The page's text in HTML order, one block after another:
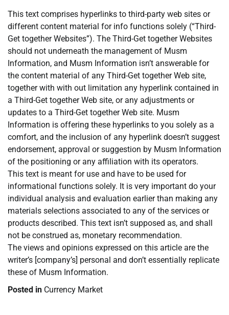
This text comprises hyperlinks to third-party web sites or
different content material for info functions solely (“Third-
Get together Websites”). The Third-Get together Websites
should not underneath the management of Musm
Information, and Musm Information isn’t answerable for
the content material of any Third-Get together Web site,
together with with out limitation any hyperlink contained in
a Third-Get together Web site, or any adjustments or
updates to a Third-Get together Web site. Musm
Information is offering these hyperlinks to you solely as a
comfort, and the inclusion of any hyperlink doesn’t suggest
endorsement, approval or suggestion by Musm Information
of the positioning or any affiliation with its operators.
This text is meant for use and have to be used for
informational functions solely. It is very important do your
individual analysis and evaluation earlier than making any
materials selections associated to any of the services or
products described. This text isn’t supposed as, and shall
not be construed as, monetary recommendation.
The views and opinions expressed on this article are the
writer’s [company’s] personal and don’t essentially replicate
these of Musm Information.
Posted in Currency Market